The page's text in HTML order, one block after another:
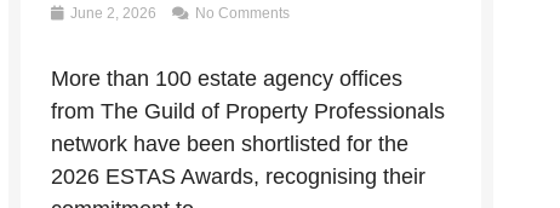
June 2, 2026 No Comments
More than 100 estate agency offices
from The Guild of Property Professionals
network have been shortlisted for the
2026 ESTAS Awards, recognising their